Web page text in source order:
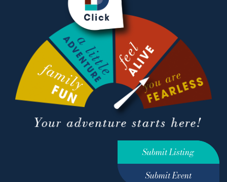
Submit Listing
Submit Event